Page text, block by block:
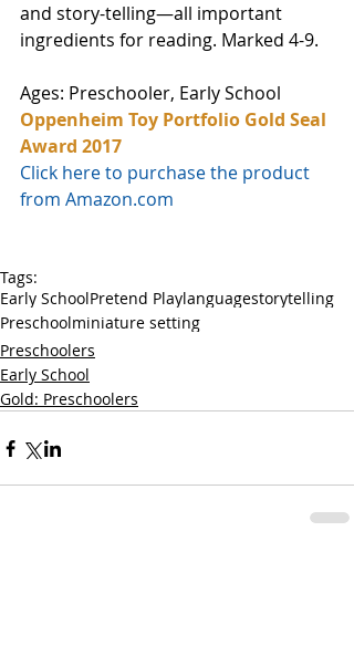
and story-telling—all important
ingredients for reading. Marked 4-9.
Ages: Preschooler, Early School
Oppenheim Toy Portfolio Gold Seal
Award 2017
Click here to purchase the product
from Amazon.com
Tags:
Early SchoolPretend Playlanguagestorytelling
Preschoolminiature setting
Preschoolers
Early School
Gold: Preschoolers